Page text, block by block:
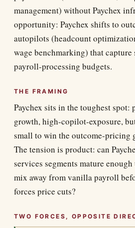
management) without Paychex
opportunity: Paychex shifts to
autopilots (headcount
wage benchmarking) that
payroll-processing budgets.
THE FRAMING
Paychex sits in the toughest
growth, high-copilot-exposure,
small to win the outcome-pricing
The tension is product: can
services segments mature
mix away from vanilla payroll
forces price cuts?
TWO FORCES, OPPOSITE